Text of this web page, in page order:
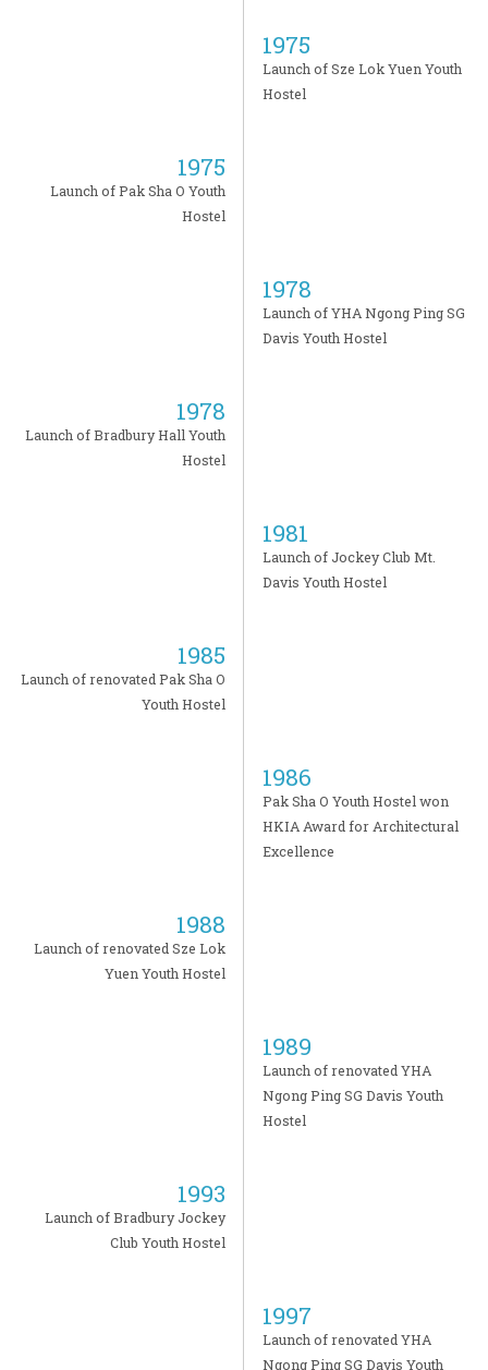
1975
Launch of Sze Lok Yuen Youth
Hostel
1975
Launch of Pak Sha O Youth
Hostel
1978
Launch of YHA Ngong Ping SG
Davis Youth Hostel
1978
Launch of Bradbury Hall Youth
Hostel
1981
Launch of Jockey Club Mt.
Davis Youth Hostel
1985
Launch of renovated Pak Sha O
Youth Hostel
1986
Pak Sha O Youth Hostel won
HKIA Award for Architectural
Excellence
1988
Launch of renovated Sze Lok
Yuen Youth Hostel
1989
Launch of renovated YHA
Ngong Ping SG Davis Youth
Hostel
1993
Launch of Bradbury Jockey
Club Youth Hostel
1997
Launch of renovated YHA
Ngong Ping SG Davis Youth